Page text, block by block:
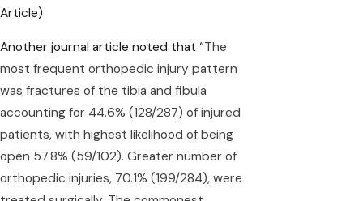
Article)
Another journal article noted that “The
most frequent orthopedic injury pattern
was fractures of the tibia and fibula
accounting for 44.6% (128/287) of injured
patients, with highest likelihood of being
open 57.8% (59/102). Greater number of
orthopedic injuries, 70.1% (199/284), were